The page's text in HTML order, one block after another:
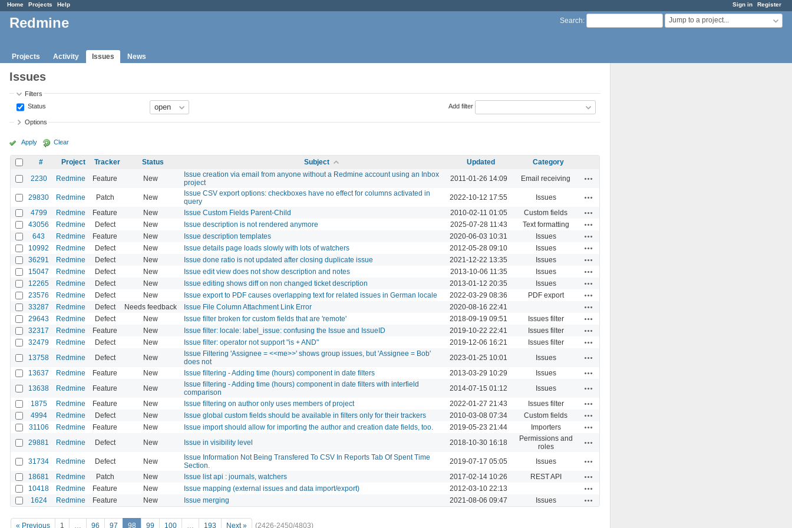
Sign in Register
Home Projects Help
Search: Jump to a project...
Redmine
Projects Activity Issues News
Issues
Filters
Status
Add filter
Options
Apply Clear
# Project Tracker Status Subject Updated
Category
2230
Redmine Feature New
Issue creation via email from anyone without a Redmine account using an Inbox
project
2011-01-26 14:09 Email receiving
29830 Redmine Patch New
Issue CSV export options: checkboxes have no effect for columns activated in
query
2022-10-12 17:55 Issues
4799 Redmine Feature New Issue Custom Fields Parent-Child 2010-02-11 01:05 Custom fields
43056 Redmine Defect New Issue description is not rendered anymore 2025-07-28 11:43 Text formatting
643 Redmine Feature New Issue description templates 2020-06-03 10:31 Issues
10992 Redmine Defect New Issue details page loads slowly with lots of watchers 2012-05-28 09:10 Issues
36291 Redmine Defect New Issue done ratio is not updated after closing duplicate issue 2021-12-22 13:35 Issues
15047 Redmine Defect New Issue edit view does not show description and notes 2013-10-06 11:35 Issues
12265 Redmine Defect New Issue editing shows diff on non changed ticket description 2013-01-12 20:35 Issues
23576 Redmine Defect New Issue export to PDF causes overlapping text for related issues in German locale 2022-03-29 08:36 PDF export
33287 Redmine Defect Needs feedback Issue File Column Attachment Link Error 2020-08-16 22:41
29643 Redmine Defect New Issue filter broken for custom fields that are 'remote' 2018-09-19 09:51 Issues filter
32317 Redmine Feature New Issue filter: locale: label_issue: confusing the Issue and IssueID 2019-10-22 22:41 Issues filter
32479 Redmine Defect New Issue filter: operator not support "is + AND" 2019-12-06 16:21 Issues filter
13758 Redmine Defect New
Issue Filtering 'Assignee = <<me>>' shows group issues, but 'Assignee = Bob'
does not
2023-01-25 10:01 Issues
13637 Redmine Feature New Issue filtering - Adding time (hours) component in date filters 2013-03-29 10:29 Issues
13638 Redmine Feature New
Issue filtering - Adding time (hours) component in date filters with interfield
comparison
2014-07-15 01:12 Issues
1875 Redmine Feature New Issue filtering on author only uses members of project 2022-01-27 21:43 Issues filter
4994 Redmine Defect New Issue global custom fields should be available in filters only for their trackers 2010-03-08 07:34 Custom fields
31106 Redmine Feature New Issue import should allow for importing the author and creation date fields, too. 2019-05-23 21:44 Importers
29881 Redmine Defect New Issue in visibility level 2018-10-30 16:18
Permissions and
roles
31734 Redmine Defect New
Issue Information Not Being Transfered To CSV In Reports Tab Of Spent Time
Section.
2019-07-17 05:05 Issues
18681 Redmine Patch New Issue list api : journals, watchers 2017-02-14 10:26 REST API
10418 Redmine Feature New Issue mapping (external issues and data import/export) 2012-03-10 22:13
1624 Redmine Feature New Issue merging 2021-08-06 09:47 Issues
« Previous 1 … 96 97 98 99 100 … 193 Next » (2426-2450/4803)